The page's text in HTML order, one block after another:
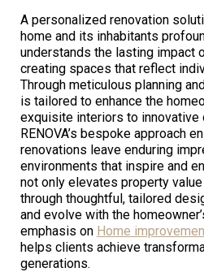
A personalized renovation
home and its inhabitants
understands the lasting impact
creating spaces that reflect
Through meticulous planning
is tailored to enhance the
exquisite interiors to innovative
RENOVA’s bespoke approach
renovations leave enduring
environments that inspire and
not only elevates property
through thoughtful, tailored
and evolve with the
emphasis on Home
helps clients achieve
generations.